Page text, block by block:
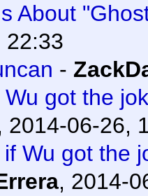
About
22:33
-
got the
2014-06-26,
Wu got the
, 2014-